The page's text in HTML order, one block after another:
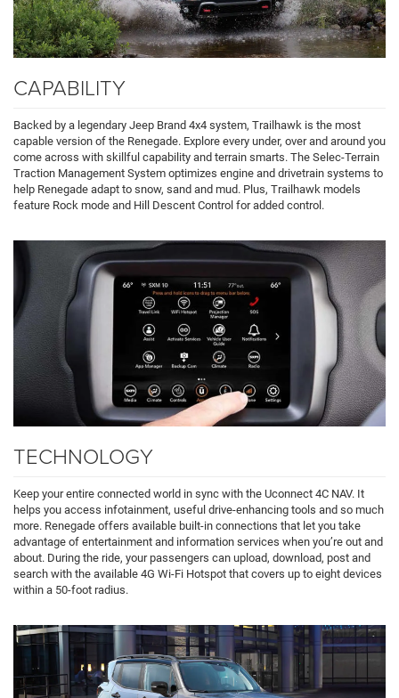
CAPABILITY
Backed by a legendary Jeep Brand 4x4 system, Trailhawk is the most
capable version of the Renegade. Explore every under, over and around you
come across with skillful capability and terrain smarts. The Selec-Terrain
Traction Management System optimizes engine and drivetrain systems to
help Renegade adapt to snow, sand and mud. Plus, Trailhawk models
feature Rock mode and Hill Descent Control for added control.
TECHNOLOGY
Keep your entire connected world in sync with the Uconnect 4C NAV. It
helps you access infotainment, useful drive-enhancing tools and so much
more. Renegade offers available built-in connections that let you take
advantage of entertainment and information services when you’re out and
about. During the ride, your passengers can upload, download, post and
search with the available 4G Wi-Fi Hotspot that covers up to eight devices
within a 50-foot radius.